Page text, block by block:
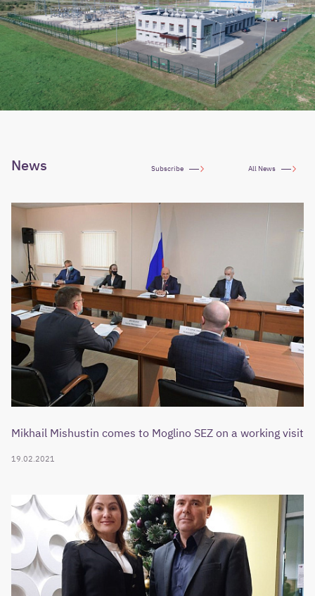
News Subscribe All News
Mikhail Mishustin comes to Moglino SEZ on a working visit
19.02.2021